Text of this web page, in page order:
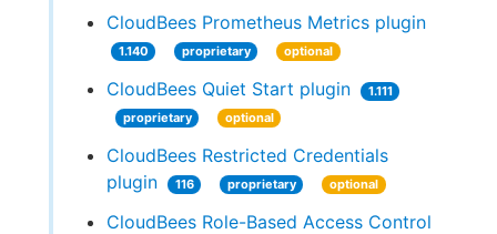
CloudBees Prometheus Metrics plugin
1.140 proprietary optional
CloudBees Quiet Start plugin
1.111
proprietary
optional
CloudBees Restricted Credentials
plugin
116 proprietary optional
CloudBees Role-Based Access Control